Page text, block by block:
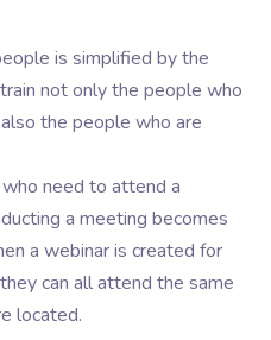
is simplified by the
not only the people who
the people who are
need to attend a
a meeting becomes
a webinar is created for
can all attend the same
located.